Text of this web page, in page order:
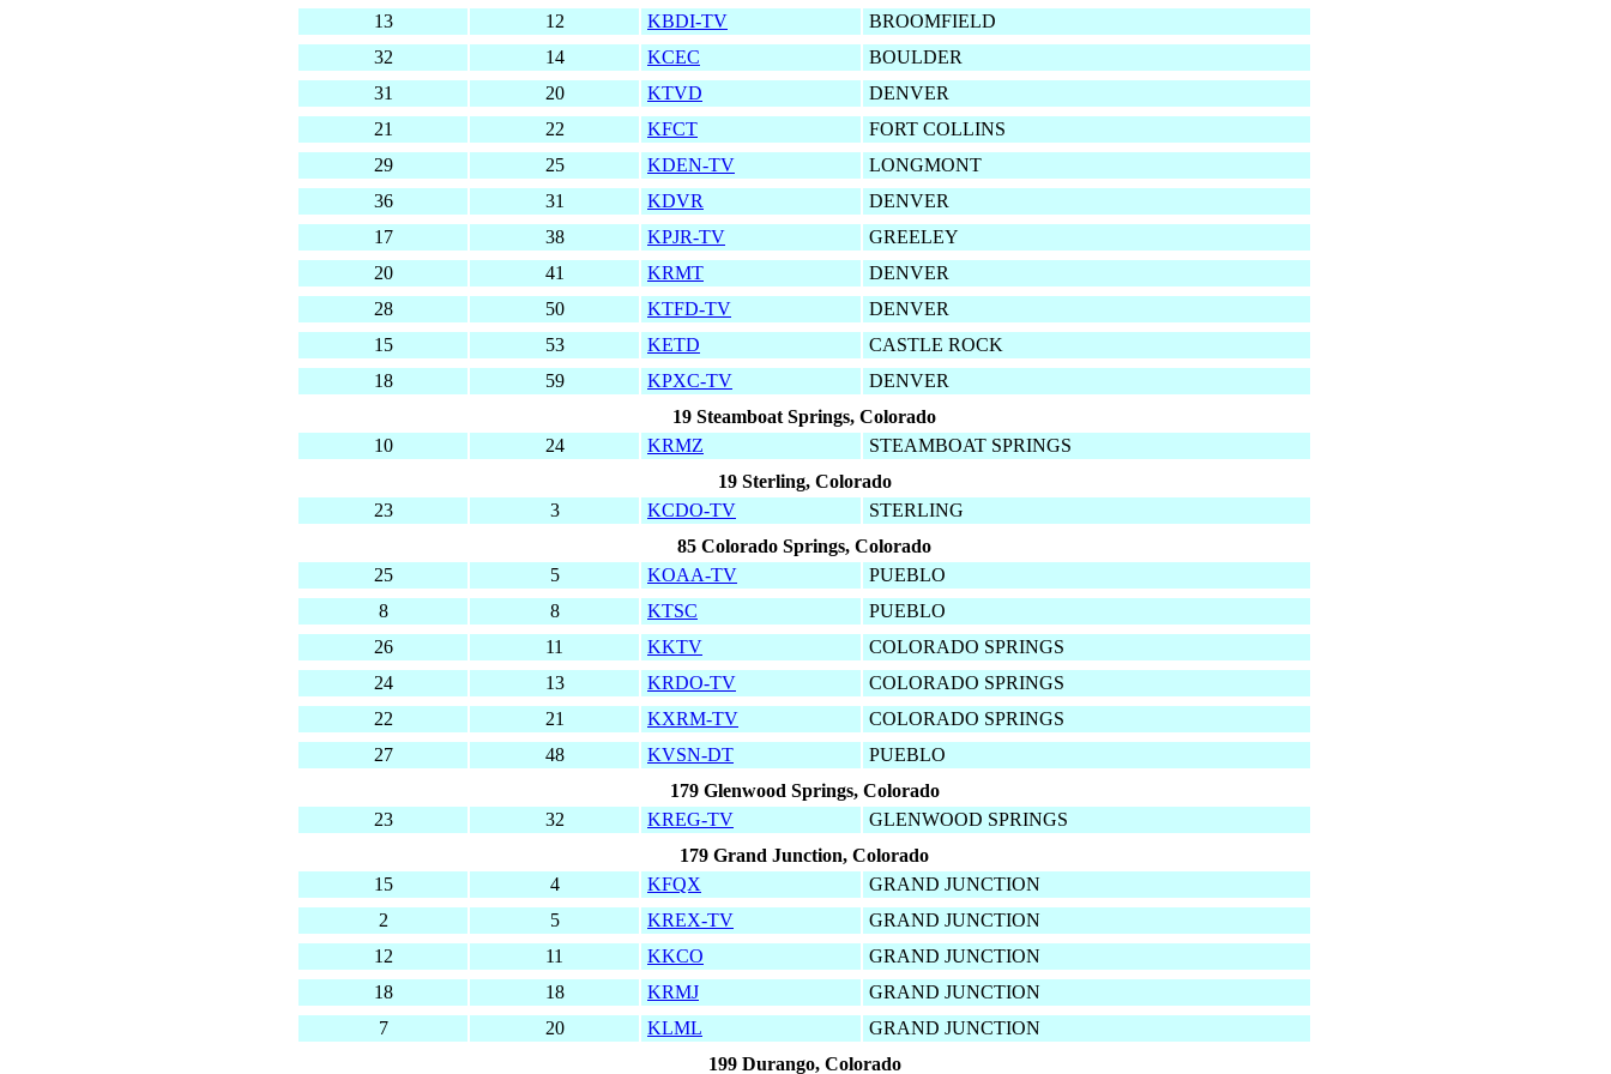
13
12 KBDI-TV
BROOMFIELD
32
14 KCEC
BOULDER
31
20 KTVD
DENVER
21
22 KFCT
FORT COLLINS
29
25 KDEN-TV
LONGMONT
36
31 KDVR
DENVER
17
38 KPJR-TV
GREELEY
20
41 KRMT
DENVER
28
50 KTFD-TV
DENVER
15
53 KETD
CASTLE ROCK
18
59 KPXC-TV
DENVER
19 Steamboat Springs, Colorado
10
24 KRMZ
STEAMBOAT SPRINGS
19 Sterling, Colorado
23
3 KCDO-TV
STERLING
85 Colorado Springs, Colorado
25
5 KOAA-TV
PUEBLO
8
8 KTSC
PUEBLO
26
11 KKTV
COLORADO SPRINGS
24
13 KRDO-TV
COLORADO SPRINGS
22
21 KXRM-TV
COLORADO SPRINGS
27
48 KVSN-DT
PUEBLO
179 Glenwood Springs, Colorado
23
32 KREG-TV
GLENWOOD SPRINGS
179 Grand Junction, Colorado
15
4 KFQX
GRAND JUNCTION
2
5 KREX-TV
GRAND JUNCTION
12
11 KKCO
GRAND JUNCTION
18
18 KRMJ
GRAND JUNCTION
7
20 KLML
GRAND JUNCTION
199 Durango, Colorado